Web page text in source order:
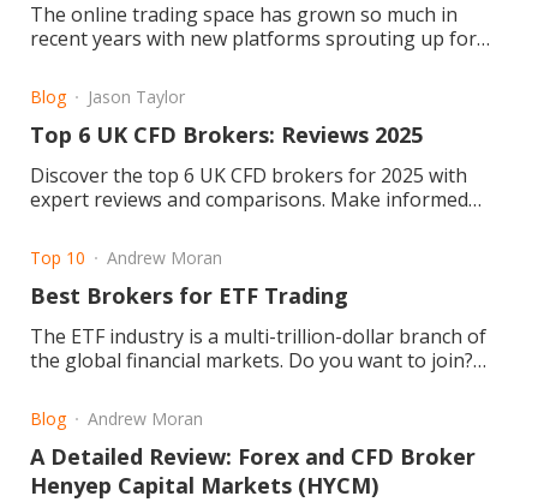
The online trading space has grown so much in
recent years with new platforms sprouting up for
of them. But the question remains: Is Fred Trading
legit or a scam?
Blog Jason Taylor
Top 6 UK CFD Brokers: Reviews 2025
Discover the top 6 UK CFD brokers for 2025 with
expert reviews and comparisons. Make informed
Top 10 Andrew Moran
Best Brokers for ETF Trading
The ETF industry is a multi-trillion-dollar branch of
the global financial markets. Do you want to join?
Blog Andrew Moran
A Detailed Review: Forex and CFD Broker
Henyep Capital Markets (HYCM)